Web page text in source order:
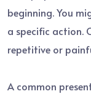
beginning. You
a specific action.
repetitive or
A common